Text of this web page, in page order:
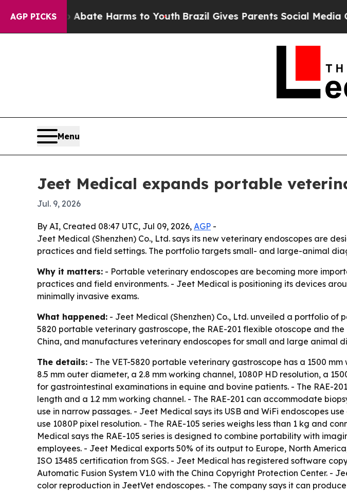
AGP PICKS
to Abate Harms to YouthBrazil Gives Parents Social Media
Menu
Jeet Medical expands portable
Jul. 9, 2026
By AI, Created 08:47 UTC, Jul 09, 2026, AGP -
Jeet Medical (Shenzhen) Co., Ltd. says its new veterinary endoscopes are
practices and field settings. The portfolio targets small- and large-animal
Why it matters: - Portable veterinary endoscopes are becoming more
practices and field environments. - Jeet Medical is positioning its devices
minimally invasive exams.
What happened: - Jeet Medical (Shenzhen) Co., Ltd. unveiled a portfolio of
5820 portable veterinary gastroscope, the RAE-201 flexible otoscope and
China, and manufactures veterinary endoscopes for small and large animal
The details: - The VET-5820 portable veterinary gastroscope has a 1500
8.5 mm outer diameter, a 2.8 mm working channel, 1080P HD resolution, a
for gastrointestinal examinations in equine and bovine patients. - The RAE-
length and a 1.2 mm working channel. - The RAE-201 can accommodate
use in narrow passages. - Jeet Medical says its USB and WiFi endoscopes
use 1080P pixel resolution. - The RAE-105 series weighs less than 1 kg and
Medical says the RAE-105 series is designed to combine portability with
employees. - Jeet Medical exports 50% of its output to Europe, North
ISO 13485 certification from SGS. - Jeet Medical has registered software
Automatic Fusion System V1.0 with the China Copyright Protection Center. -
color reproduction in JeetVet endoscopes. - The company says it can